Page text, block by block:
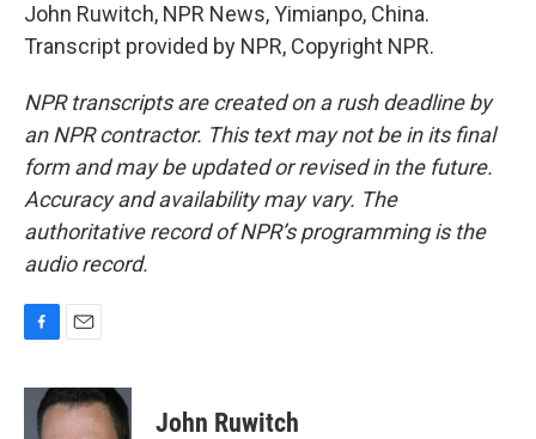
John Ruwitch, NPR News, Yimianpo, China.
Transcript provided by NPR, Copyright NPR.
NPR transcripts are created on a rush deadline by
an NPR contractor. This text may not be in its final
form and may be updated or revised in the future.
Accuracy and availability may vary. The
authoritative record of NPR’s programming is the
audio record.
c
a
i
John Ruwitch